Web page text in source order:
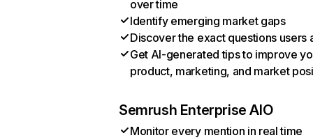
over time
Identify emerging market gaps
Discover the exact questions users
Get AI-generated tips to improve
product, marketing, and market
Semrush Enterprise AIO
Monitor every mention in real time